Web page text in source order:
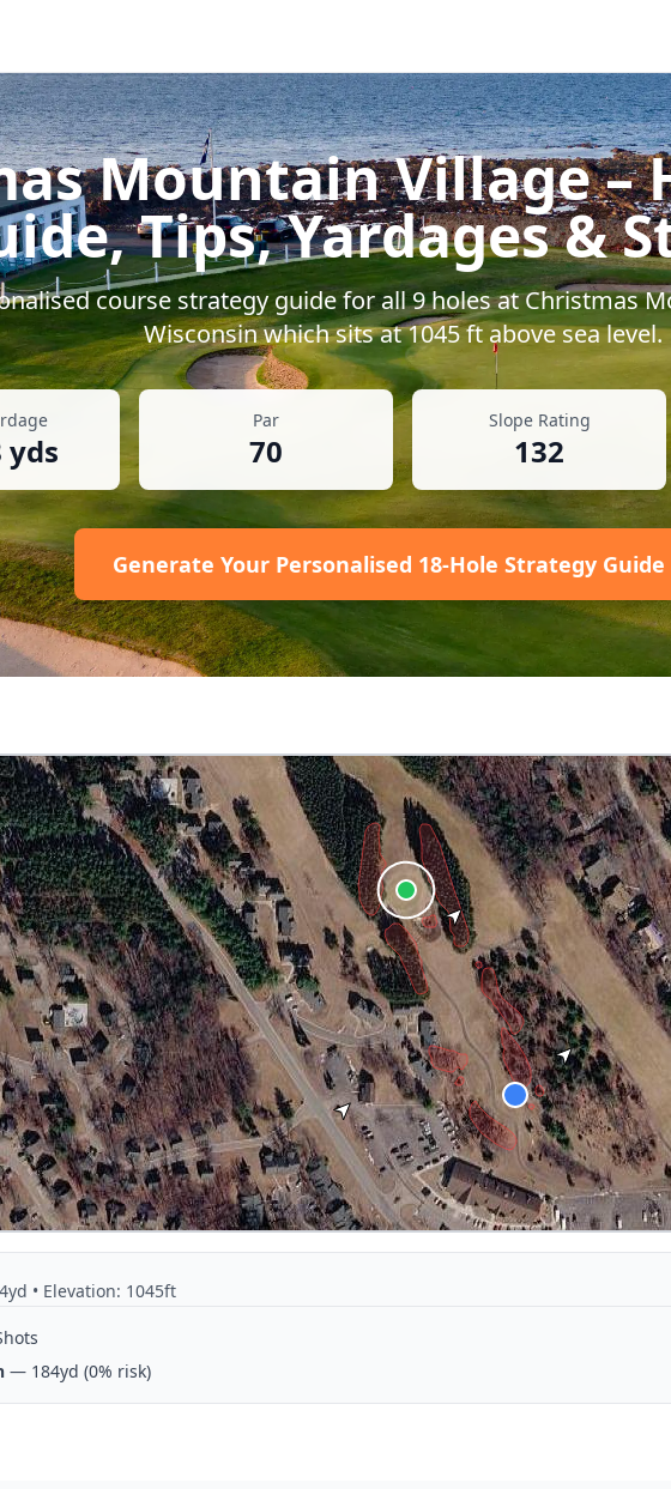
Mountain Village–
Tips, Yardages &
course strategy guide for all9holes atChristmas
Wisconsinwhich sits at1045ft above sea level.
yds
Par
70
Slope Rating
132
Generate Your Personalised 18-Hole Strategy
• Elevation: 1045ft
— 184yd (0% risk)